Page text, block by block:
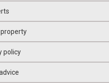
property
policy